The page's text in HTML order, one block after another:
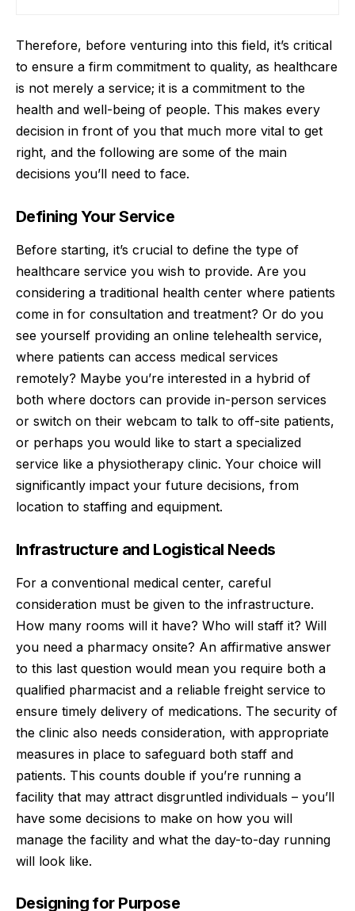
Therefore, before venturing into this field, it’s critical
to ensure a firm commitment to quality, as healthcare
is not merely a service; it is a commitment to the
health and well-being of people. This makes every
decision in front of you that much more vital to get
right, and the following are some of the main
decisions you’ll need to face.
Defining Your Service
Before starting, it’s crucial to define the type of
healthcare service you wish to provide. Are you
considering a traditional health center where patients
come in for consultation and treatment? Or do you
see yourself providing an online telehealth service,
where patients can access medical services
remotely? Maybe you’re interested in a hybrid of
both where doctors can provide in-person services
or switch on their webcam to talk to off-site patients,
or perhaps you would like to start a specialized
service like a physiotherapy clinic. Your choice will
significantly impact your future decisions, from
location to staffing and equipment.
Infrastructure and Logistical Needs
For a conventional medical center, careful
consideration must be given to the infrastructure.
How many rooms will it have? Who will staff it? Will
you need a pharmacy onsite? An affirmative answer
to this last question would mean you require both a
qualified pharmacist and a reliable freight service to
ensure timely delivery of medications. The security of
the clinic also needs consideration, with appropriate
measures in place to safeguard both staff and
patients. This counts double if you’re running a
facility that may attract disgruntled individuals – you’ll
have some decisions to make on how you will
manage the facility and what the day-to-day running
will look like.
Designing for Purpose